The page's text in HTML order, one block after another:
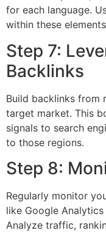
for each language.
within these
Step 7:
Backlinks
Build backlinks from
target market. This
signals to search
to those regions.
Step 8:
Regularly monitor
like Google
Analyze traffic,